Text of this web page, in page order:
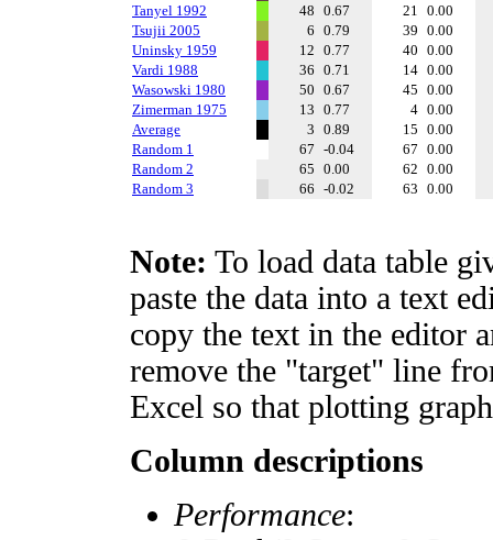
Tanyel 1992
48 0.67 21 0.00
Tsujii 2005
6 0.79 39 0.00
Uninsky 1959
12 0.77 40 0.00
Vardi 1988
36 0.71 14 0.00
Wasowski 1980
50 0.67 45 0.00
Zimerman 1975
13 0.77 4 0.00
Average
3 0.89 15 0.00
Random 1
67 -0.04 67 0.00
Random 2
65 0.00 62 0.00
Random 3
66 -0.02 63 0.00
Note: To load data table
paste the data into a text
copy the text in the editor
remove the "target" line
Excel so that plotting
Column descriptions
Performance: